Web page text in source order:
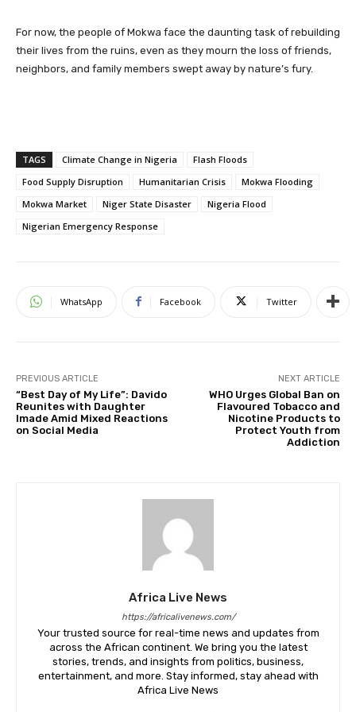
For now, the people of Mokwa face the daunting task of rebuilding
their lives from the ruins, even as they mourn the loss of friends,
neighbors, and family members swept away by nature’s fury.
TAGS Climate Change in Nigeria
Flash Floods
Food Supply Disruption
Humanitarian Crisis
Mokwa Flooding
Mokwa Market
Niger State Disaster
Nigeria Flood
Nigerian Emergency Response
WhatsApp Facebook Twitter
PREVIOUS ARTICLE
“Best Day of My Life”: Davido
Reunites with Daughter
Imade Amid Mixed Reactions
on Social Media
NEXT ARTICLE
WHO Urges Global Ban on
Flavoured Tobacco and
Nicotine Products to
Protect Youth from
Addiction
Africa Live News
https://africalivenews.com/
Your trusted source for real-time news and updates from
across the African continent. We bring you the latest
stories, trends, and insights from politics, business,
entertainment, and more. Stay informed, stay ahead with
Africa Live News